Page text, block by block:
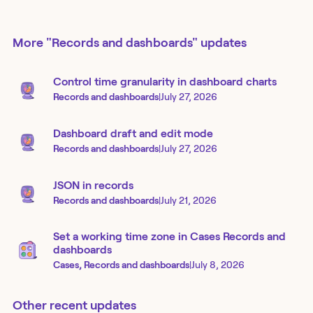
More "Records and dashboards" updates
Control time granularity in dashboard charts
Records and dashboards|July 27, 2026
Dashboard draft and edit mode
Records and dashboards|July 27, 2026
JSON in records
Records and dashboards|July 21, 2026
Set a working time zone in Cases Records and
dashboards
Cases, Records and dashboards|July 8, 2026
Other recent updates